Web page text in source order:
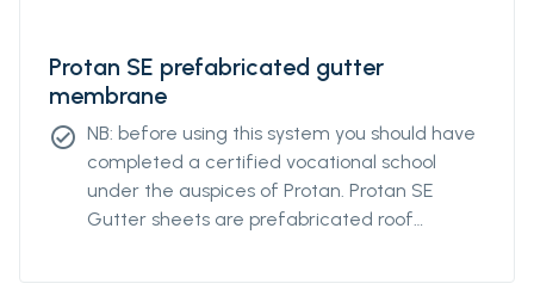
Protan SE prefabricated gutter
membrane
check_circle NB: before using this system you should have
completed a certified vocational school
under the auspices of Protan. Protan SE
Gutter sheets are prefabricated roof
flat roofs. The gutter sheets simplify the